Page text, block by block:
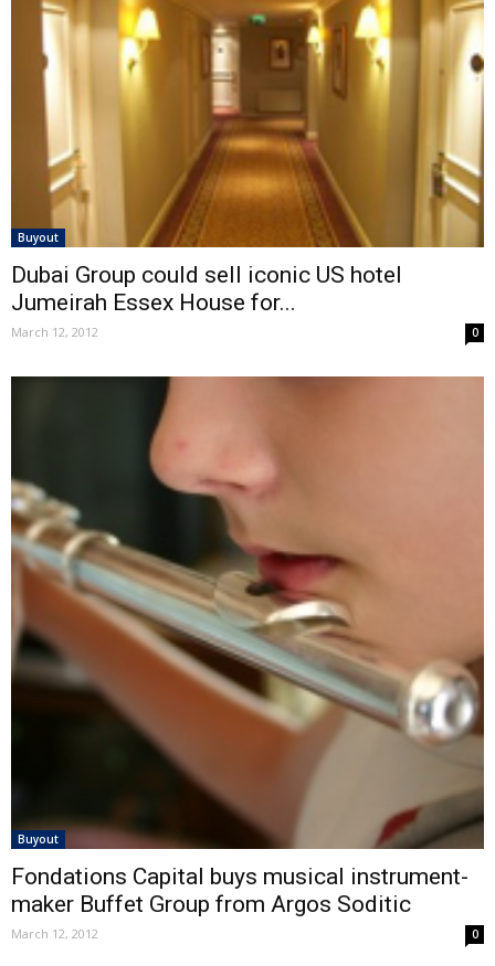
Buyout
Dubai Group could sell iconic US hotel
Jumeirah Essex House for...
March 12, 2012 0
Buyout
Fondations Capital buys musical instrument-
maker Buffet Group from Argos Soditic
March 12, 2012 0